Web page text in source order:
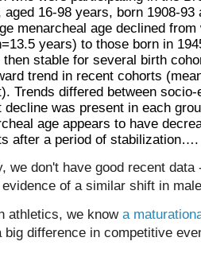
aged 16-98 years, born 1908-
menarcheal age declined from
years) to those born in
then stable for several birth
trend in recent cohorts
Trends differed between
decline was present in each
age appears to have
after a period of stabilization….
we don't have good recent
of a similar shift in
athletics, we knowa
big difference in competitive